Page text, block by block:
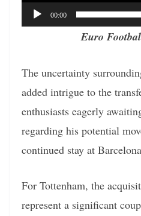
00:00
Euro
The uncertainty
added intrigue to the
enthusiasts eagerly
regarding his potential
continued stay at
For Tottenham, the
represent a significant